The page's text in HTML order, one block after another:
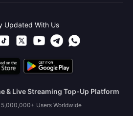
Updated With Us
& Live Streaming Top-Up Platform
Users Worldwide